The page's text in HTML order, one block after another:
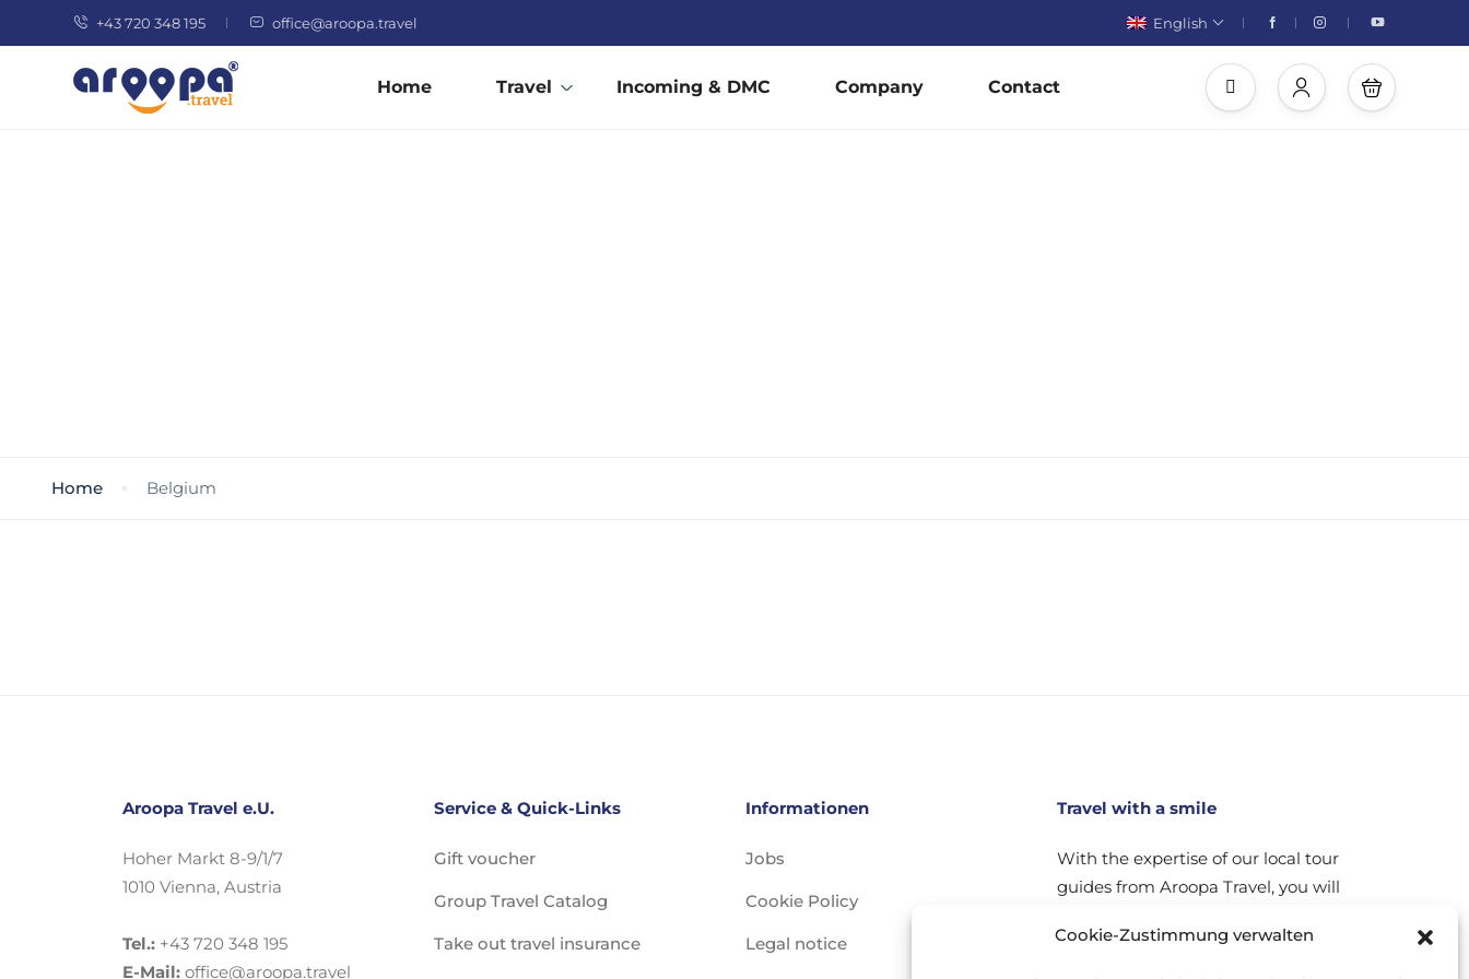
Cookie-Zustimmung verwalten
+43 720 348 195 office@aroopa.travel English
Home Travel Incoming & DMC Company Contact
Home Belgium
Aroopa Travel e.U.
Hoher Markt 8-9/1/7
1010 Vienna, Austria
Tel.: +43 720 348 195
E-Mail: office@aroopa.travel
Service & Quick-Links
Gift voucher
Group Travel Catalog
Take out travel insurance
Informationen
Jobs
Cookie Policy
Legal notice
Travel with a smile
With the expertise of our local tour
guides from Aroopa Travel, you will
close. Through our carefully